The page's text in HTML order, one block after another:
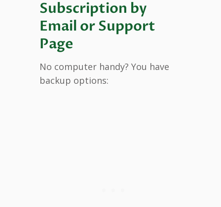
Subscription by
Email or Support
Page
No computer handy? You have
backup options: